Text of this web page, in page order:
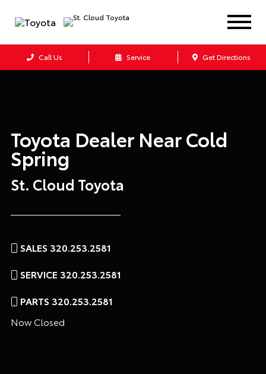
Call Us Service Get Directions
Toyota Dealer NearCold
Spring
St. Cloud Toyota
SALES 320.253.2581
SERVICE 320.253.2581
PARTS 320.253.2581
Now Closed